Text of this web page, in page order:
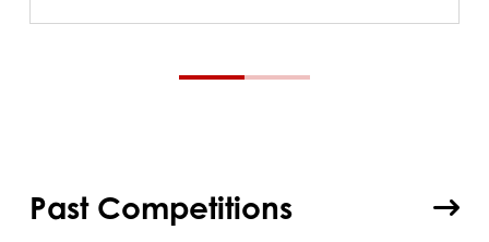
Past Competitions